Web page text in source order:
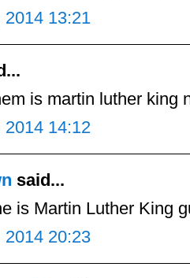
2014 13:21
is martin luther king
2014 14:12
said...
is Martin Luther King
2014 20:23